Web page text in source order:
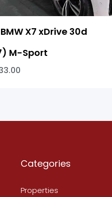
X7 xDrive 30d
M-Sport
Categories
Properties